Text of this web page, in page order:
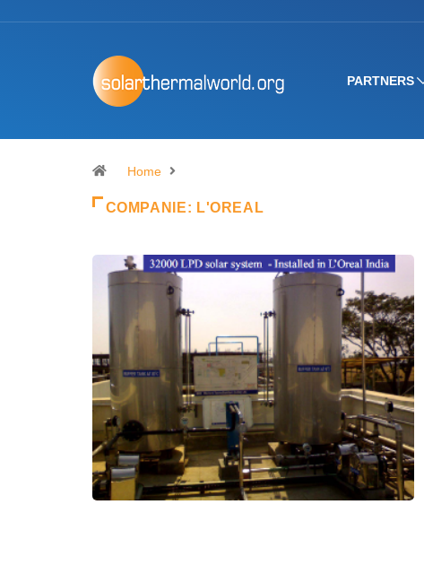
PARTNERS
Home
COMPANIE: L'OREAL